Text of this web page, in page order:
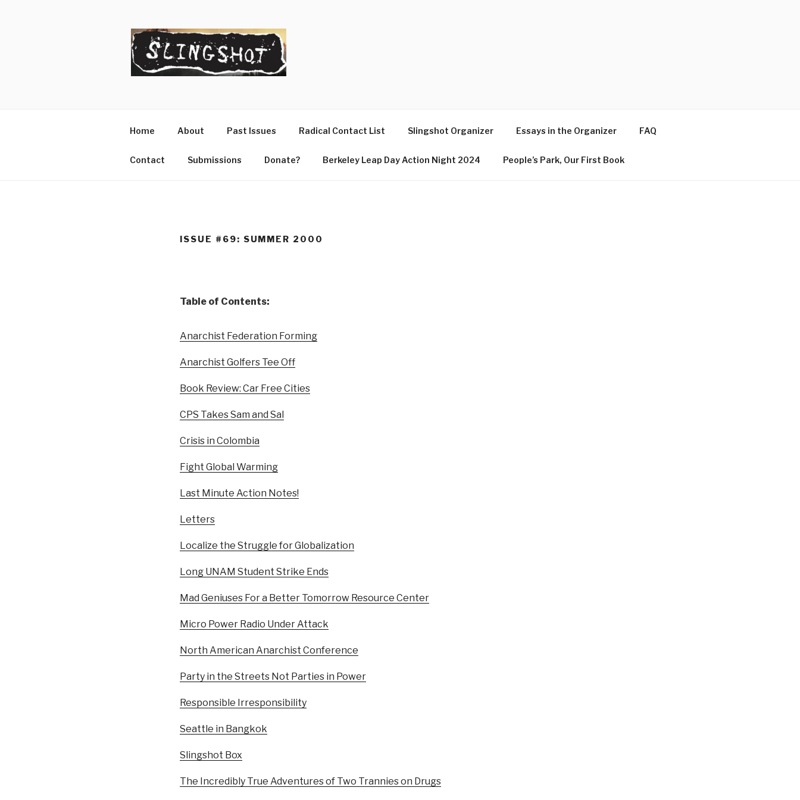
Home About Past Issues Radical Contact List Slingshot Organizer Essays in the Organizer FAQ
Contact Submissions Donate? Berkeley Leap Day Action Night 2024 People’s Park, Our First Book
ISSUE #69: SUMMER 2000
Table of Contents:
Anarchist Federation Forming
Anarchist Golfers Tee Off
Book Review: Car Free Cities
CPS Takes Sam and Sal
Crisis in Colombia
Fight Global Warming
Last Minute Action Notes!
Letters
Localize the Struggle for Globalization
Long UNAM Student Strike Ends
Mad Geniuses For a Better Tomorrow Resource Center
Micro Power Radio Under Attack
North American Anarchist Conference
Party in the Streets Not Parties in Power
Responsible Irresponsibility
Seattle in Bangkok
Slingshot Box
The Incredibly True Adventures of Two Trannies on Drugs